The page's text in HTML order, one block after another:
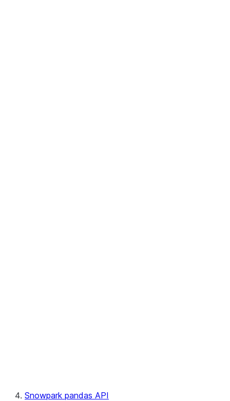
Snowpark pandas API